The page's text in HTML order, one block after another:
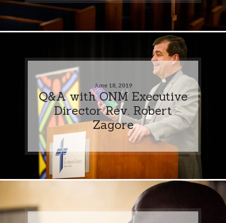
June 18, 2019
Q&A with ONM Executive
Director Rev. Robert
Zagore